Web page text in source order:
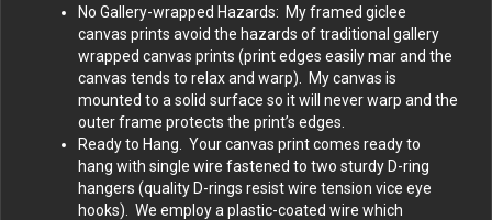
No Gallery-wrapped Hazards: My framed giclee
canvas prints avoid the hazards of traditional gallery
wrapped canvas prints (print edges easily mar and the
canvas tends to relax and warp). My canvas is
mounted to a solid surface so it will never warp and the
outer frame protects the print’s edges.
Ready to Hang. Your canvas print comes ready to
hang with single wire fastened to two sturdy D-ring
hangers (quality D-rings resist wire tension vice eye
hooks). We employ a plastic-coated wire which